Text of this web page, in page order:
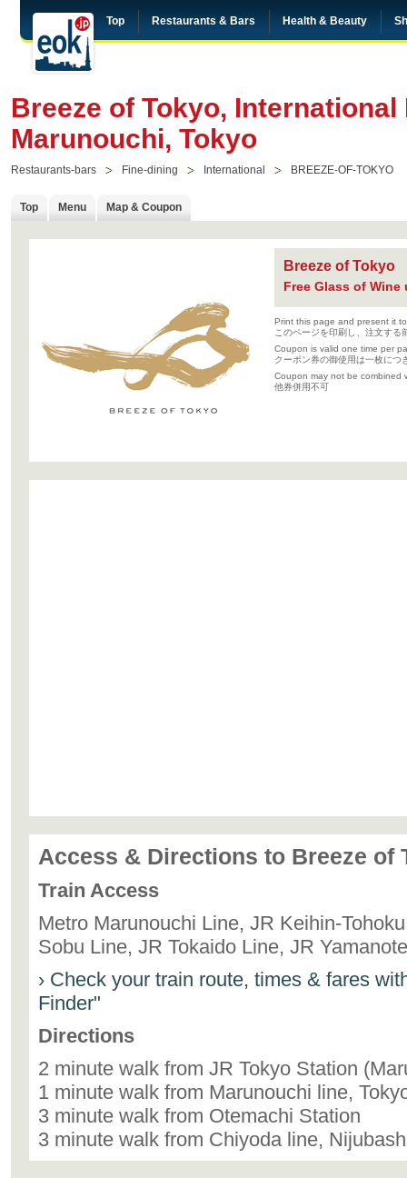
Top Restaurants & Bars Health & Beauty
Breeze of Tokyo, International
Marunouchi, Tokyo
Restaurants-bars Fine-dining International BREEZE-OF-TOKYO
Top Menu Map & Coupon
Breeze of Tokyo
Free Glass of
Print this page and present it
このページを印刷し、注文する
Coupon is valid one time per
クーポン券の御使用は一枚につ
Coupon may not be combined
他券併用不可
Access & Directions to Breeze of
Train Access
Metro Marunouchi Line, JR Keihin-
Sobu Line, JR Tokaido Line, JR
› Check your train route, times & fares
Finder"
Directions
2 minute walk from JR Tokyo Station
1 minute walk from Marunouchi line,
3 minute walk from Otemachi Station
3 minute walk from Chiyoda line,